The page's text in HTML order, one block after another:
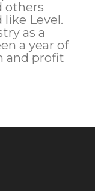
others
Level.
as a
a year of
and profit